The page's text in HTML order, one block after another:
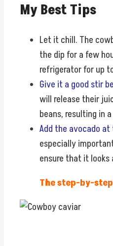
My Best Tips
Let it chill. The
the dip for a few
refrigerator for up
Give it a good stir
will release their
beans, resulting in
Add the avocado
especially
ensure that it
The step-by-